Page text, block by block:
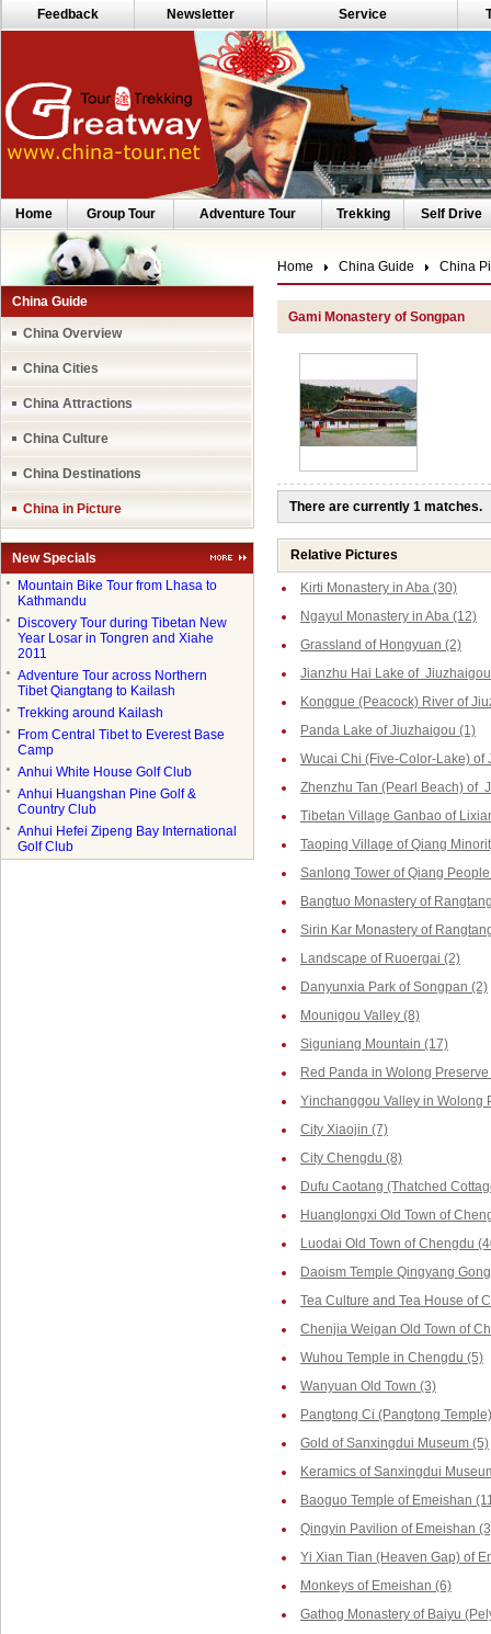
Feedback Newsletter Service
Home Group Tour Adventure Tour Trekking Self Drive
China Guide
China Overview
China Cities
China Attractions
China Culture
China Destinations
China in Picture
New Specials
●
Mountain Bike Tour from Lhasa to
Kathmandu
●
Discovery Tour during Tibetan New
Year Losar in Tongren and Xiahe
2011
●
Adventure Tour across Northern
Tibet Qiangtang to Kailash
● Trekking around Kailash
●
From Central Tibet to Everest Base
Camp
● Anhui White House Golf Club
●
Anhui Huangshan Pine Golf &
Country Club
●
Anhui Hefei Zipeng Bay International
Golf Club
Home China Guide China
Gami Monastery of Songpan
There are currently 1 matches.
Relative Pictures
Kirti Monastery in Aba (30)
Ngayul Monastery in Aba (12)
Grassland of Hongyuan (2)
Jianzhu Hai Lake of
Kongque (Peacock) River of
Panda Lake of Jiuzhaigou (1)
Wucai Chi (Five-Color-Lake) of
Zhenzhu Tan (Pearl Beach) of
Tibetan Village Ganbao of
Taoping Village of Qiang
Sanlong Tower of Qiang
Bangtuo Monastery of
Sirin Kar Monastery of
Landscape of Ruoergai (2)
Danyunxia Park of Songpan (2)
Mounigou Valley (8)
Siguniang Mountain (17)
Red Panda in Wolong
Yinchanggou Valley in Wolong
City Xiaojin (7)
City Chengdu (8)
Dufu Caotang (Thatched
Huanglongxi Old Town of
Luodai Old Town of Chengdu
Daoism Temple Qingyang
Tea Culture and Tea House of
Chenjia Weigan Old Town of
Wuhou Temple in Chengdu (5)
Wanyuan Old Town (3)
Pangtong Ci (Pangtong
Gold of Sanxingdui Museum (5)
Keramics of Sanxingdui
Baoguo Temple of Emeishan
Qingyin Pavilion of Emeishan
Yi Xian Tian (Heaven Gap) of
Monkeys of Emeishan (6)
Gathog Monastery of Baiyu